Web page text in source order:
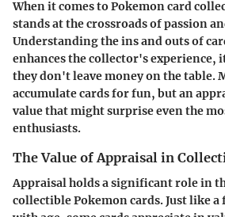
When it comes to Pokemon card
stands at the crossroads of passion
Understanding the ins and outs of
enhances the collector's experience,
they don't leave money on the table.
accumulate cards for fun, but an
value that might surprise even the
enthusiasts.
The Value of Appraisal in
Appraisal holds a significant role in
collectible Pokemon cards. Just like